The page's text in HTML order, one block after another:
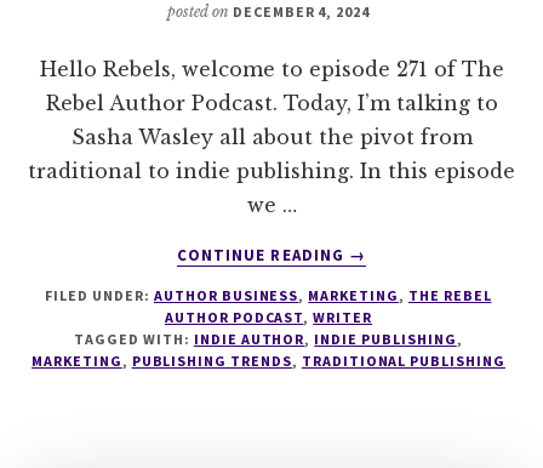
posted on DECEMBER 4, 2024
Hello Rebels, welcome to episode 271 of The
Rebel Author Podcast. Today, I’m talking to
Sasha Wasley all about the pivot from
traditional to indie publishing. In this episode
we …
CONTINUE READING
ABOUT
THE
PIVOT
FROM
→
FILED UNDER: AUTHOR BUSINESS, MARKETING , THE REBEL
AUTHOR PODCAST,WRITER
TAGGED WITH: INDIE AUTHOR, INDIE PUBLISHING ,
MARKETING , PUBLISHING TRENDS, TRADITIONAL PUBLISHING